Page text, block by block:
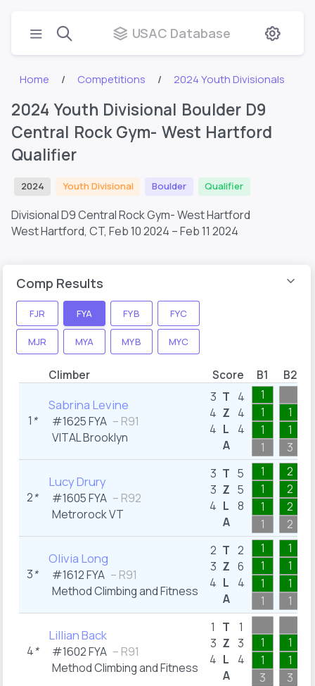
USAC Database
Home Competitions 2024 Youth Divisionals
2024 Youth Divisional Boulder D9
Central Rock Gym- West Hartford
Qualifier
2024 Youth Divisional Boulder Qualifier
Divisional D9 Central Rock Gym- West Hartford
West Hartford, CT, Feb 10 2024 – Feb 11 2024
Comp Results
FJR FYA FYB FYC
MJR MYA MYB MYC
Climber Score B1 B2
1 *
Sabrina Levine
#1625 FYA – R91
VITAL Brooklyn
3
4
4
T
Z
L
A
4
4
4
1
1
1
1
1
1
3
2*
Lucy Drury
#1605 FYA – R92
Metrorock VT
3
3
4
T
Z
L
A
5
5
8
1
1
1
1
2
2
2
2
3*
Olivia Long
#1612 FYA – R91
Method Climbing and Fitness
2
3
4
T
Z
L
A
2
6
4
1
1
1
1
1
1
1
1
4*
Lillian Back
#1602 FYA – R91
Method Climbing and Fitness
1
3
4
T
Z
L
A
1
3
4
1
1
3
1
1
3